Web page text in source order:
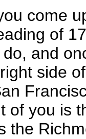
come
of
and
side
of you is
the